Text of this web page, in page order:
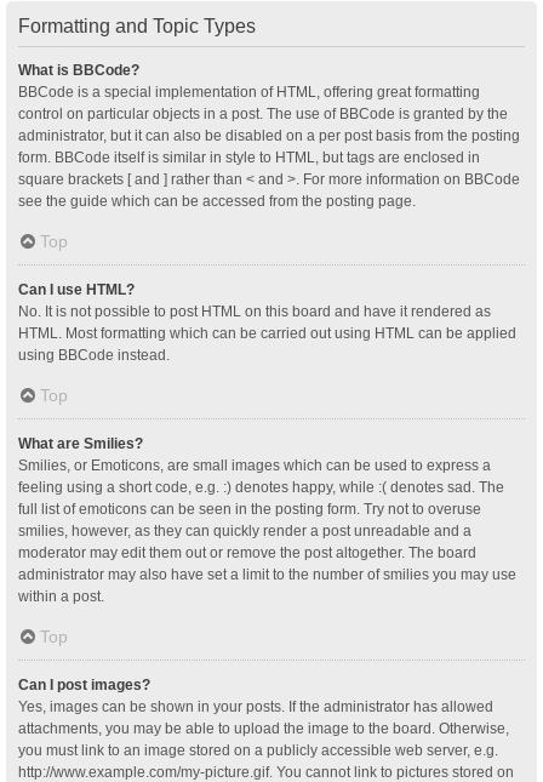
Formatting and Topic Types
What is BBCode?
BBCode is a special implementation of HTML, offering great formatting
control on particular objects in a post. The use of BBCode is granted by the
administrator, but it can also be disabled on a per post basis from the posting
form. BBCode itself is similar in style to HTML, but tags are enclosed in
square brackets [ and ] rather than < and >. For more information on BBCode
see the guide which can be accessed from the posting page.
Top
Can I use HTML?
No. It is not possible to post HTML on this board and have it rendered as
HTML. Most formatting which can be carried out using HTML can be applied
using BBCode instead.
Top
What are Smilies?
Smilies, or Emoticons, are small images which can be used to express a
feeling using a short code, e.g. :) denotes happy, while :( denotes sad. The
full list of emoticons can be seen in the posting form. Try not to overuse
smilies, however, as they can quickly render a post unreadable and a
moderator may edit them out or remove the post altogether. The board
administrator may also have set a limit to the number of smilies you may use
within a post.
Top
Can I post images?
Yes, images can be shown in your posts. If the administrator has allowed
attachments, you may be able to upload the image to the board. Otherwise,
you must link to an image stored on a publicly accessible web server, e.g.
http://www.example.com/my-picture.gif. You cannot link to pictures stored on